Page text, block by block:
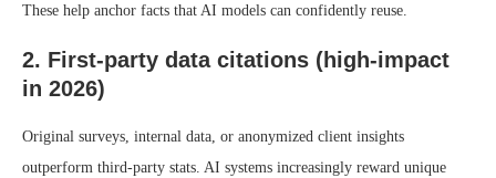
These help anchor facts that AI models can confidently reuse.
2. First-party data citations (high-impact
in 2026)
Original surveys, internal data, or anonymized client insights
outperform third-party stats. AI systems increasingly reward unique